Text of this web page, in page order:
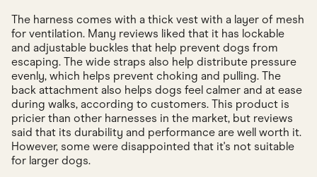
The harness comes with a thick vest with a layer of mesh
for ventilation. Many reviews liked that it has lockable
and adjustable buckles that help prevent dogs from
escaping. The wide straps also help distribute pressure
evenly, which helps prevent choking and pulling. The
back attachment also helps dogs feel calmer and at ease
during walks, according to customers. This product is
pricier than other harnesses in the market, but reviews
said that its durability and performance are well worth it.
However, some were disappointed that it's not suitable
for larger dogs.